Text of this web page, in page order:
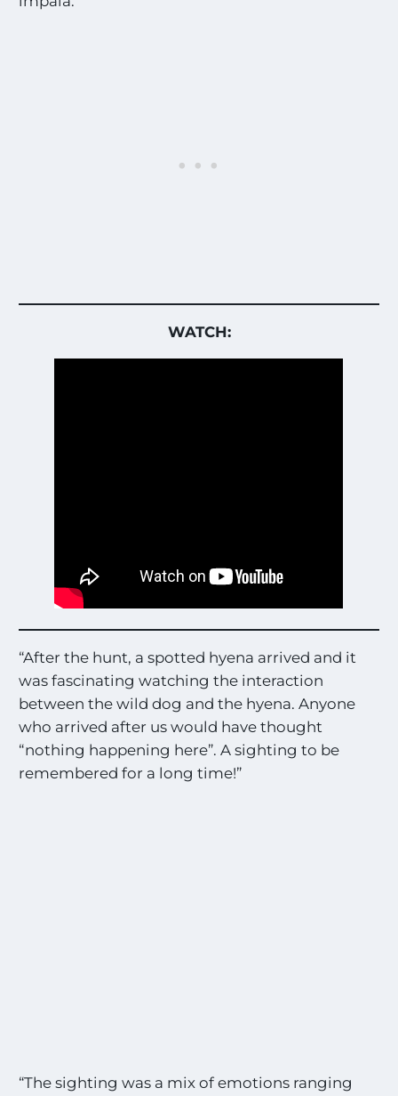
WATCH:
“After the hunt, a spotted hyena arrived and it
was fascinating watching the interaction
between the wild dog and the hyena. Anyone
who arrived after us would have thought
“nothing happening here”. A sighting to be
remembered for a long time!”
“The sighting was a mix of emotions ranging